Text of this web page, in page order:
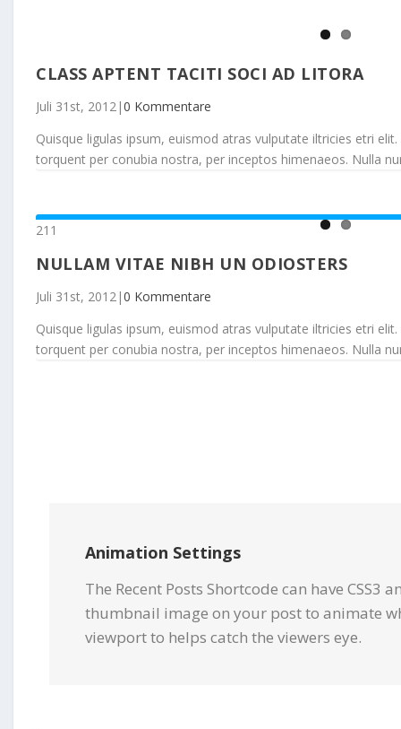
CLASS APTENT TACITI SOCI AD LITORA
Juli 31st, 2012 |0 Kommentare
Quisque ligulas ipsum, euismod atras vulputate iltricies etri
torquent per conubia nostra, per inceptos himenaeos. Nulla
211
NULLAM VITAE NIBH UN ODIOSTERS
Juli 31st, 2012 |0 Kommentare
Quisque ligulas ipsum, euismod atras vulputate iltricies etri
torquent per conubia nostra, per inceptos himenaeos. Nulla
Animation Settings
The Recent Posts Shortcode can have CSS3
thumbnail image on your post to animate
viewport to helps catch the viewers eye.